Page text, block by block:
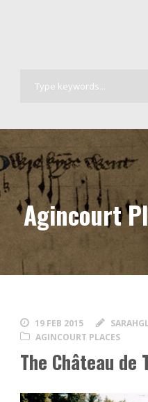
Agincourt
19 FEB 2015
AGINCOURT PLACES
The Château de